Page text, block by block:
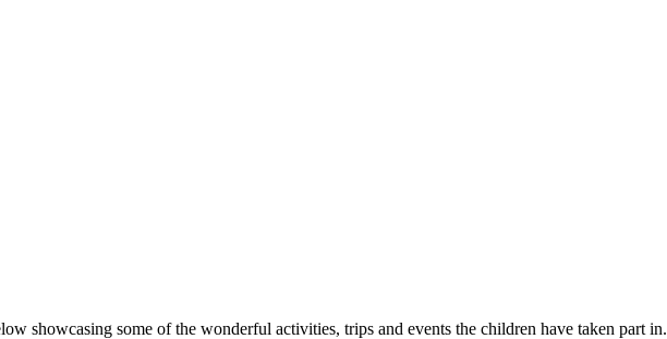
showcasing some of the wonderful activities, trips and events the children have taken part in.